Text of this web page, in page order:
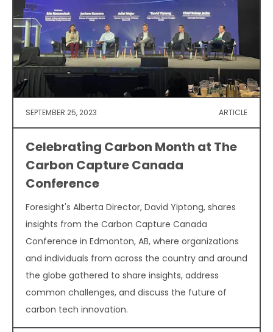
SEPTEMBER 25, 2023 ARTICLE
Celebrating Carbon Month at The
Carbon Capture Canada
Conference
Foresight's Alberta Director, David Yiptong, shares
insights from the Carbon Capture Canada
Conference in Edmonton, AB, where organizations
and individuals from across the country and around
the globe gathered to share insights, address
common challenges, and discuss the future of
carbon tech innovation.